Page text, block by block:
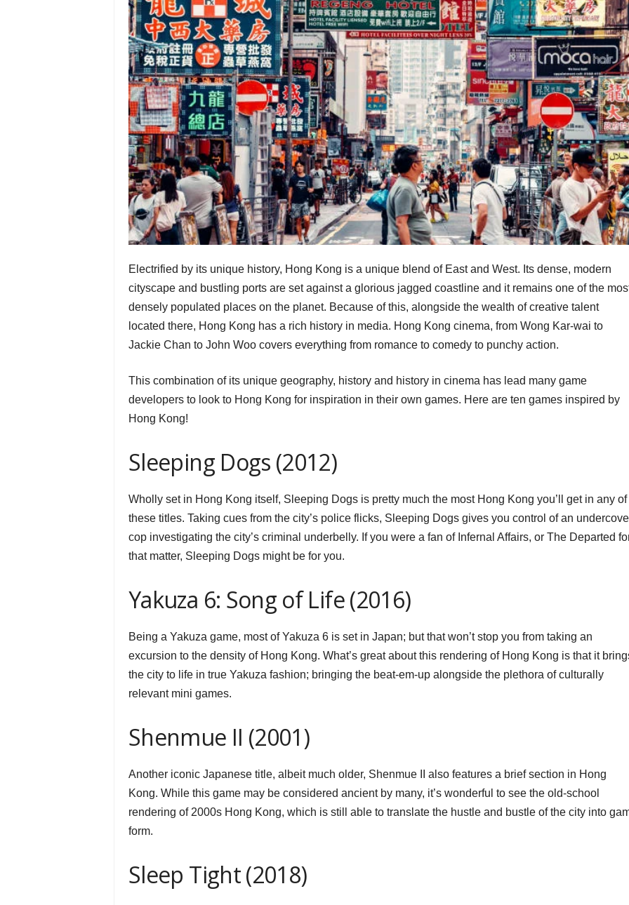
Electrified by its unique history, Hong Kong is a unique blend of East and West. Its dense, modern
cityscape and bustling ports are set against a glorious jagged coastline and it remains one of the
densely populated places on the planet. Because of this, alongside the wealth of creative talent
located there, Hong Kong has a rich history in media. Hong Kong cinema, from Wong Kar-wai to
Jackie Chan to John Woo covers everything from romance to comedy to punchy action.
This combination of its unique geography, history and history in cinema has lead many game
developers to look to Hong Kong for inspiration in their own games. Here are ten games inspired by
Hong Kong!
Sleeping Dogs (2012)
Wholly set in Hong Kong itself, Sleeping Dogs is pretty much the most Hong Kong you’ll get in any of
these titles. Taking cues from the city’s police flicks, Sleeping Dogs gives you control of an
cop investigating the city’s criminal underbelly. If you were a fan of Infernal Affairs, or The Departed
that matter, Sleeping Dogs might be for you.
Yakuza 6: Song of Life (2016)
Being a Yakuza game, most of Yakuza 6 is set in Japan; but that won’t stop you from taking an
excursion to the density of Hong Kong. What’s great about this rendering of Hong Kong is that it
the city to life in true Yakuza fashion; bringing the beat-em-up alongside the plethora of culturally
relevant mini games.
Shenmue II (2001)
Another iconic Japanese title, albeit much older, Shenmue II also features a brief section in Hong
Kong. While this game may be considered ancient by many, it’s wonderful to see the old-school
rendering of 2000s Hong Kong, which is still able to translate the hustle and bustle of the city into
form.
Sleep Tight (2018)